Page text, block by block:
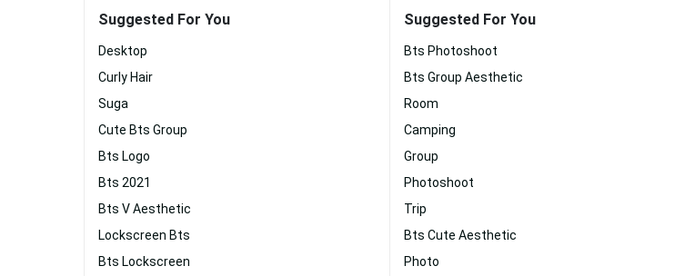
Suggested For You
Desktop
Curly Hair
Suga
Cute Bts Group
Bts Logo
Bts 2021
Bts V Aesthetic
Lockscreen Bts
Bts Lockscreen
Suggested For You
Bts Photoshoot
Bts Group Aesthetic
Room
Camping
Group
Photoshoot
Trip
Bts Cute Aesthetic
Photo